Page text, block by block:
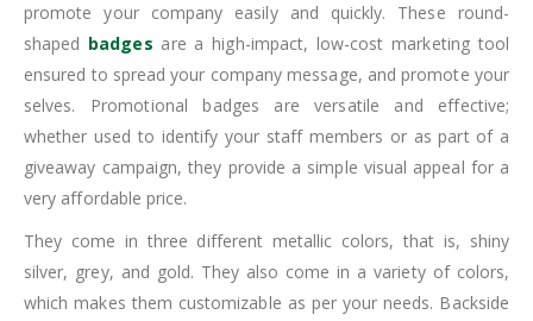
promote your company easily and quickly. These round-
shaped badges are a high-impact, low-cost marketing tool
ensured to spread your company message, and promote your
selves. Promotional badges are versatile and effective;
whether used to identify your staff members or as part of a
giveaway campaign, they provide a simple visual appeal for a
very affordable price.
They come in three different metallic colors, that is, shiny
silver, grey, and gold. They also come in a variety of colors,
which makes them customizable as per your needs. Backside